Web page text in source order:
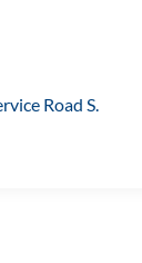
Road S.